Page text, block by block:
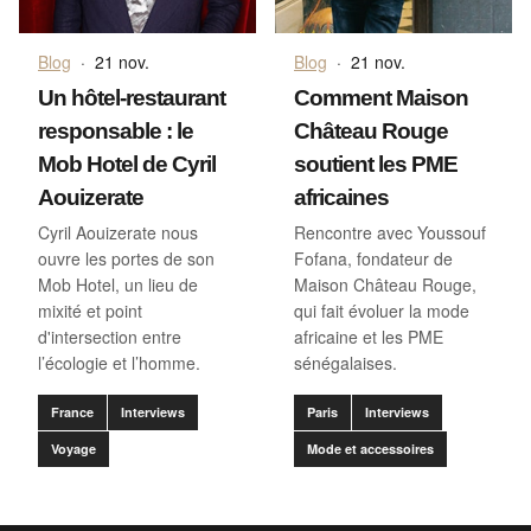
Blog · 21 nov.
Un hôtel-restaurant
responsable : le
Mob Hotel de Cyril
Aouizerate
Cyril Aouizerate nous
ouvre les portes de son
Mob Hotel, un lieu de
mixité et point
d'intersection entre
l’écologie et l’homme.
France Interviews
Voyage
Blog · 21 nov.
Comment Maison
Château Rouge
soutient les PME
africaines
Rencontre avec Youssouf
Fofana, fondateur de
Maison Château Rouge,
qui fait évoluer la mode
africaine et les PME
sénégalaises.
Paris Interviews
Mode et accessoires